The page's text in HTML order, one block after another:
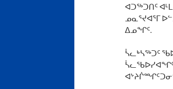
ᐊᑐᖅᑐᑎᑦ
ᓄᓇᕐᔪᐊᕐᒥ
ᐃᓄᖏᑦ.
ᓵᓚᒃᓴᖅᑐᑦ
ᓵᓚᖃᐅᓯᐊᖏᑦ